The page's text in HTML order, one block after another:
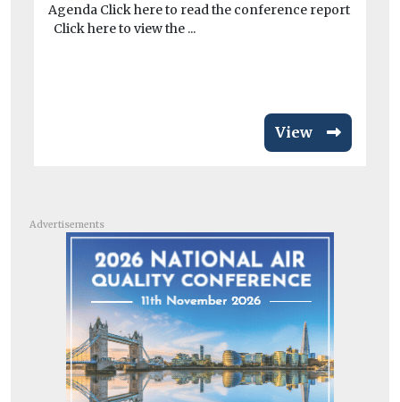
Agenda Click here to read the conference report
Click here to view the ...
View
Advertisements